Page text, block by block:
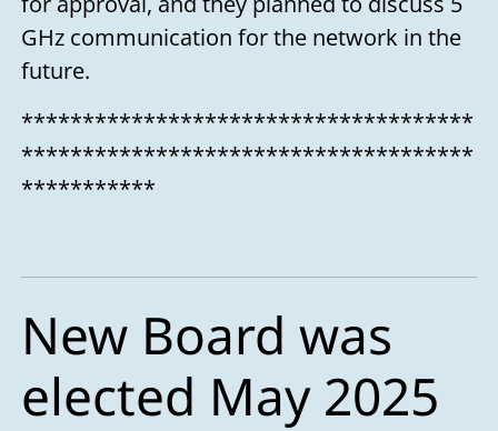
GHz communication for the network in the
future.
*************************************
*************************************
***********
New Board was
elected May 2025